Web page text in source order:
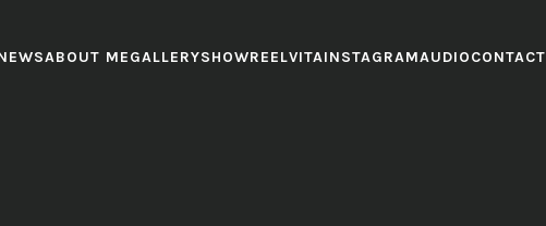
ABOUT MEGALLERYSHOWREELVITAINSTAGRAMAUDIOCONTACT